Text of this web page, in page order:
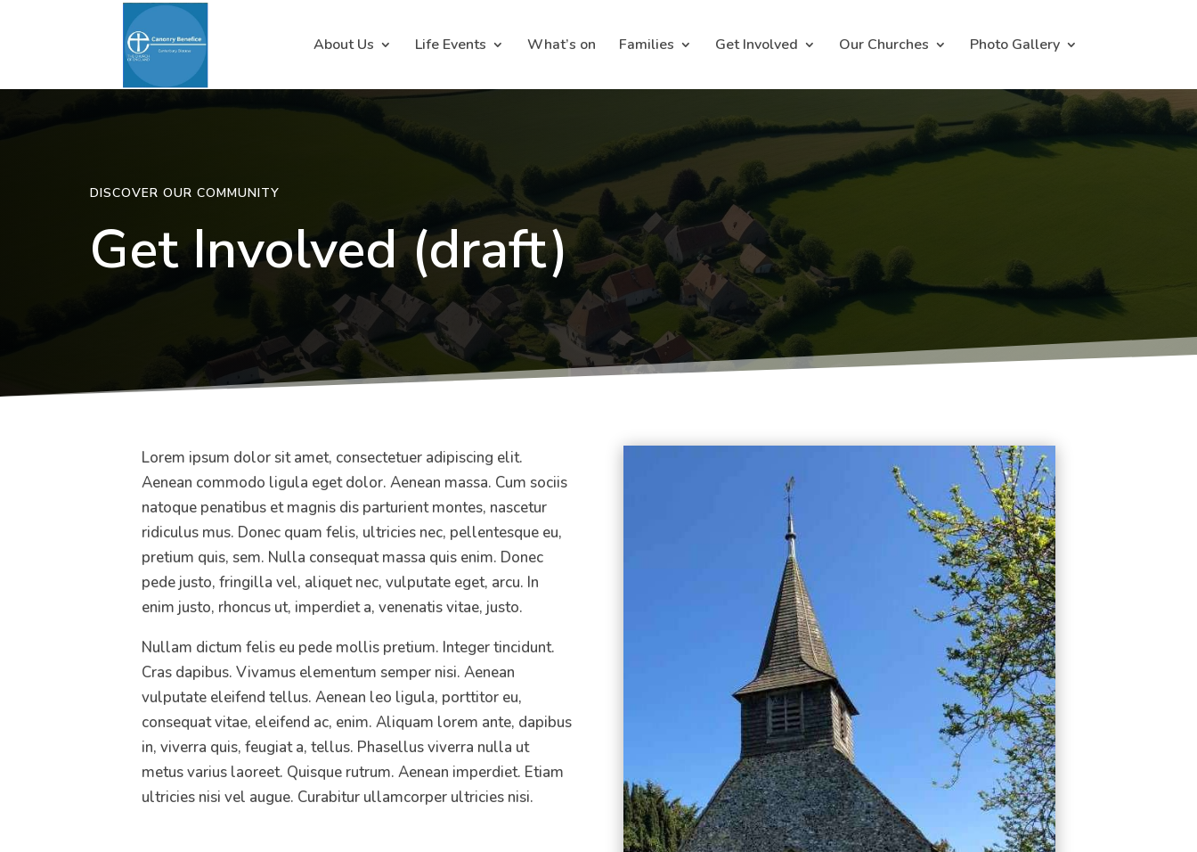
About Us Life Events What’s on Families Get Involved Our Churches Photo Gallery
DISCOVER OUR COMMUNITY
Get Involved (draft)
Lorem ipsum dolor sit amet, consectetuer adipiscing elit.
Aenean commodo ligula eget dolor. Aenean massa. Cum sociis
natoque penatibus et magnis dis parturient montes, nascetur
ridiculus mus. Donec quam felis, ultricies nec, pellentesque eu,
pretium quis, sem. Nulla consequat massa quis enim. Donec
pede justo, fringilla vel, aliquet nec, vulputate eget, arcu. In
enim justo, rhoncus ut, imperdiet a, venenatis vitae, justo.
Nullam dictum felis eu pede mollis pretium. Integer tincidunt.
Cras dapibus. Vivamus elementum semper nisi. Aenean
vulputate eleifend tellus. Aenean leo ligula, porttitor eu,
consequat vitae, eleifend ac, enim. Aliquam lorem ante, dapibus
in, viverra quis, feugiat a, tellus. Phasellus viverra nulla ut
metus varius laoreet. Quisque rutrum. Aenean imperdiet. Etiam
ultricies nisi vel augue. Curabitur ullamcorper ultricies nisi.